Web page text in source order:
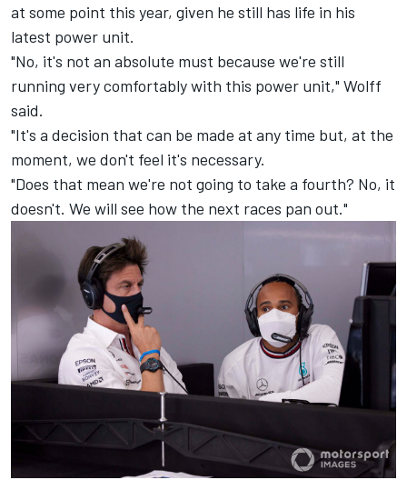
at some point this year, given he still has life in his
latest power unit.
"No, it's not an absolute must because we're still
running very comfortably with this power unit," Wolff
said.
"It's a decision that can be made at any time but, at the
moment, we don't feel it's necessary.
"Does that mean we're not going to take a fourth? No, it
doesn't. We will see how the next races pan out."